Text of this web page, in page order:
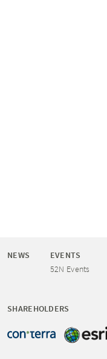
NEWS
EVENTS
52N Events
SHAREHOLDERS